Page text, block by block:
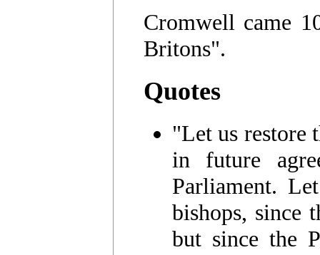
Cromwell came
Britons".
Quotes
"Let us restore
in future
Parliament.
bishops, since
but since the